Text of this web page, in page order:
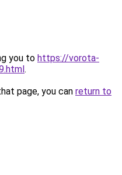
you to https://vorota-
.
page, you can return to